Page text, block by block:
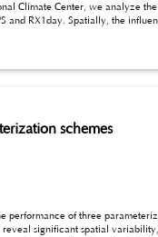
Climate Center, we analyze the
influence of the
schemes